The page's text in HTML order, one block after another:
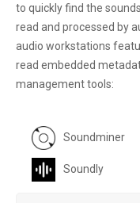
to quickly find the
read and processed by
audio workstations
read embedded
management tools:
Soundminer
Soundly